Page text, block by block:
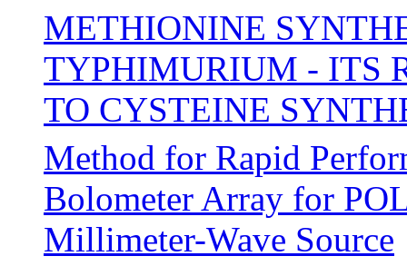
METHIONINE
TYPHIMURIUM - ITS
TO CYSTEINE
Method for Rapid
Bolometer Array for
Millimeter-Wave Source